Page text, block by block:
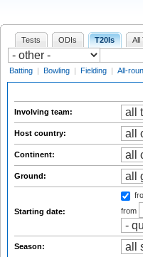
Tests ODIs T20Is All
Batting | Bowling | Fielding | All-
Involving team:
Host country:
Continent:
Ground:
Starting date:
from
Season: